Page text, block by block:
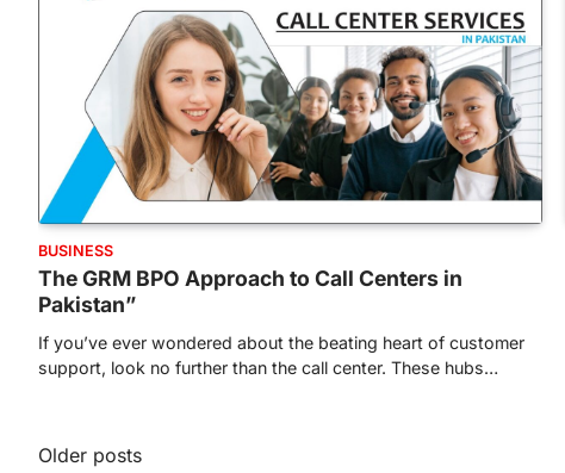
BUSINESS
The GRM BPO Approach to Call Centers in
Pakistan”
If you’ve ever wondered about the beating heart of customer
support, look no further than the call center. These hubs…
Posts
Older posts